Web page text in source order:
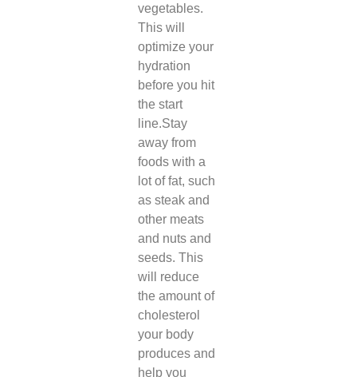
vegetables.
This will
optimize your
hydration
before you hit
the start
line.Stay
away from
foods with a
lot of fat, such
as steak and
other meats
and nuts and
seeds. This
will reduce
the amount of
cholesterol
your body
produces and
help you